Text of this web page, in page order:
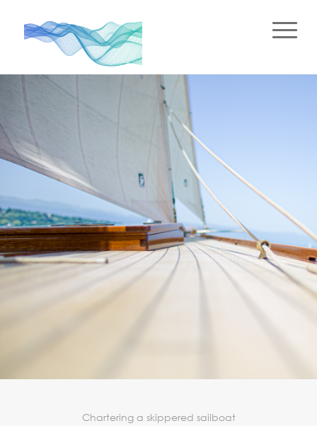
Chartering a skippered sailboat